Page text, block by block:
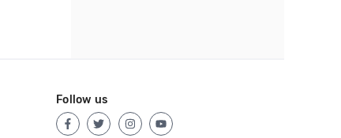
Follow us